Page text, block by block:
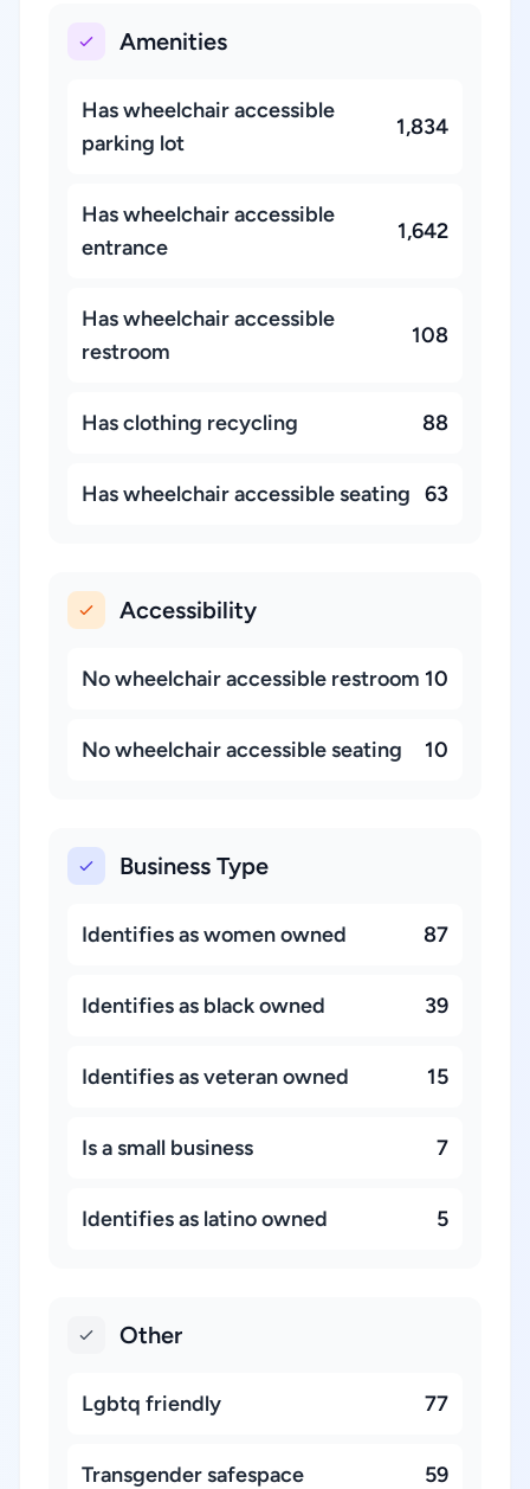
Amenities
Has wheelchair accessible
parking lot
1,834
Has wheelchair accessible
entrance
1,642
Has wheelchair accessible
restroom
108
Has clothing recycling 88
Has wheelchair accessible seating 63
Accessibility
No wheelchair accessible restroom 10
No wheelchair accessible seating 10
Business Type
Identifies as women owned 87
Identifies as black owned 39
Identifies as veteran owned 15
Is a small business 7
Identifies as latino owned 5
Other
Lgbtq friendly 77
Transgender safespace 59